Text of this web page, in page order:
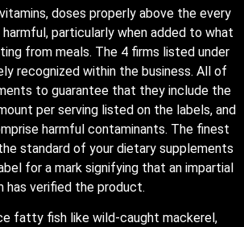
doses properly above the every
particularly when added to what
from meals. The 4 firms listed under
recognized within the business. All of
to guarantee that they include the
per serving listed on the labels, and
harmful contaminants. The finest
standard of your dietary supplements
for a mark signifying that an impartial
has verified the product.
fatty fish like wild-caught mackerel,